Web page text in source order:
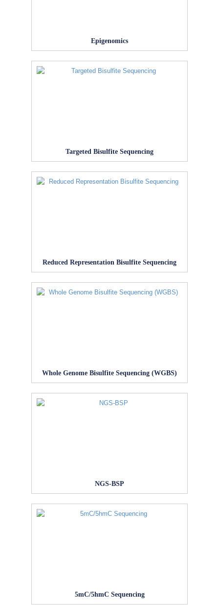
Epigenomics
Targeted Bisulfite Sequencing
Reduced Representation Bisulfite Sequencing
Whole Genome Bisulfite Sequencing (WGBS)
NGS-BSP
5mC/5hmC Sequencing